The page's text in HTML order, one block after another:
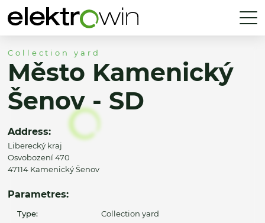
Collection yard
Město Kamenický
Šenov - SD
Address:
Liberecký kraj
Osvobození 470
47114 Kamenický Šenov
Parametres:
Type: Collection yard